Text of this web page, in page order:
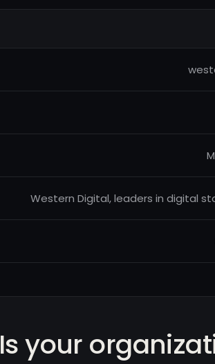
Western Digital, leaders in digital
Is your